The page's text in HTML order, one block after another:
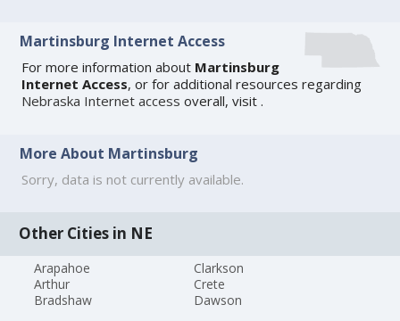
Martinsburg Internet Access
For more information about Martinsburg
Internet Access, or for additional resources regarding
Nebraska Internet access overall, visit.
More About Martinsburg
Sorry, data is not currently available.
Other Cities in NE
Arapahoe
Arthur
Bradshaw
Clarkson
Crete
Dawson